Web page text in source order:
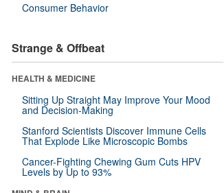
Consumer Behavior
Strange & Offbeat
HEALTH & MEDICINE
Sitting Up Straight May Improve Your Mood
and Decision-Making
Stanford Scientists Discover Immune Cells
That Explode Like Microscopic Bombs
Cancer-Fighting Chewing Gum Cuts HPV
Levels by Up to 93%